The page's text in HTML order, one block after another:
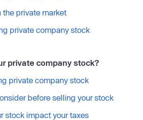
the private market
private company stock
private company stock?
private company stock
before selling your stock
stock impact your taxes